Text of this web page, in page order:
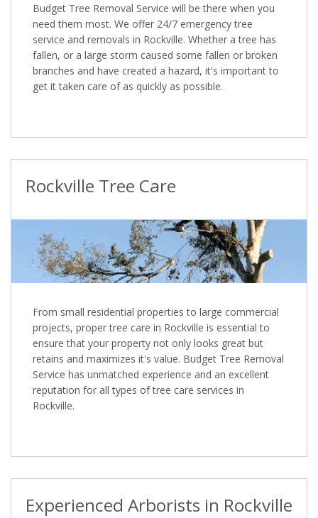
Budget Tree Removal Service will be there when you
need them most. We offer 24/7 emergency tree
service and removals in Rockville. Whether a tree has
fallen, or a large storm caused some fallen or broken
branches and have created a hazard, it's important to
get it taken care of as quickly as possible.
Rockville Tree Care
From small residential properties to large commercial
projects, proper tree care in Rockville is essential to
ensure that your property not only looks great but
retains and maximizes it's value. Budget Tree Removal
Service has unmatched experience and an excellent
reputation for all types of tree care services in
Rockville.
Experienced Arborists in Rockville